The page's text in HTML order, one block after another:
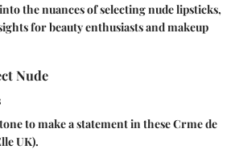
the nuances of selecting nude lipsticks,
for beauty enthusiasts and makeup
Nude
to make a statement in these Crme de
UK).